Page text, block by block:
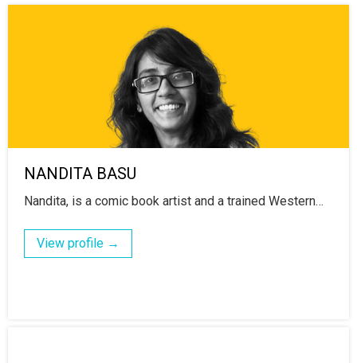
NANDITA BASU
Nandita, is a comic book artist and a trained Western…
View profile →